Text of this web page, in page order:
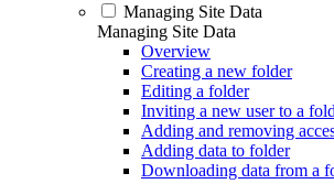
Managing Site Data
Managing Site Data
Overview
Creating a new folder
Editing a folder
Inviting a new user to a
Adding and removing
Adding data to folder
Downloading data from a